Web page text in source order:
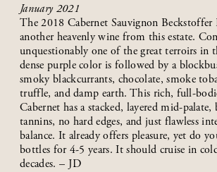
January 2021
The 2018 Cabernet Sauvignon Beckstoffer
another heavenly wine from this estate.
unquestionably one of the great terroirs in
dense purple color is followed by a
smoky blackcurrants, chocolate, smoke
truffle, and damp earth. This rich, full-
Cabernet has a stacked, layered mid-
tannins, no hard edges, and just flawless
balance. It already offers pleasure, yet do
bottles for 4-5 years. It should cruise in
decades. – JD